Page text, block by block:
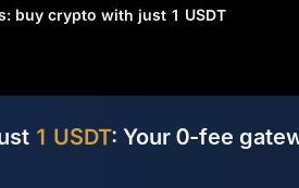
buy crypto with just 1 USDT
1 USDT: Your 0-fee